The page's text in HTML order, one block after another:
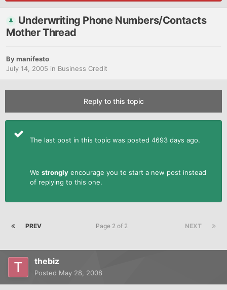
Underwriting Phone Numbers/Contacts
Mother Thread
Bymanifesto
July 14, 2005 in Business Credit
Reply to this topic
The last post in this topic was posted 4693 days ago.
We strongly encourage you to start a new post instead
of replying to this one.
PREV NEXT
Page 2 of 2
thebiz
Posted May 28, 2008